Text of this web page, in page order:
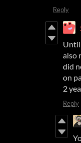
Reply
Until
also
did
on
2
Reply